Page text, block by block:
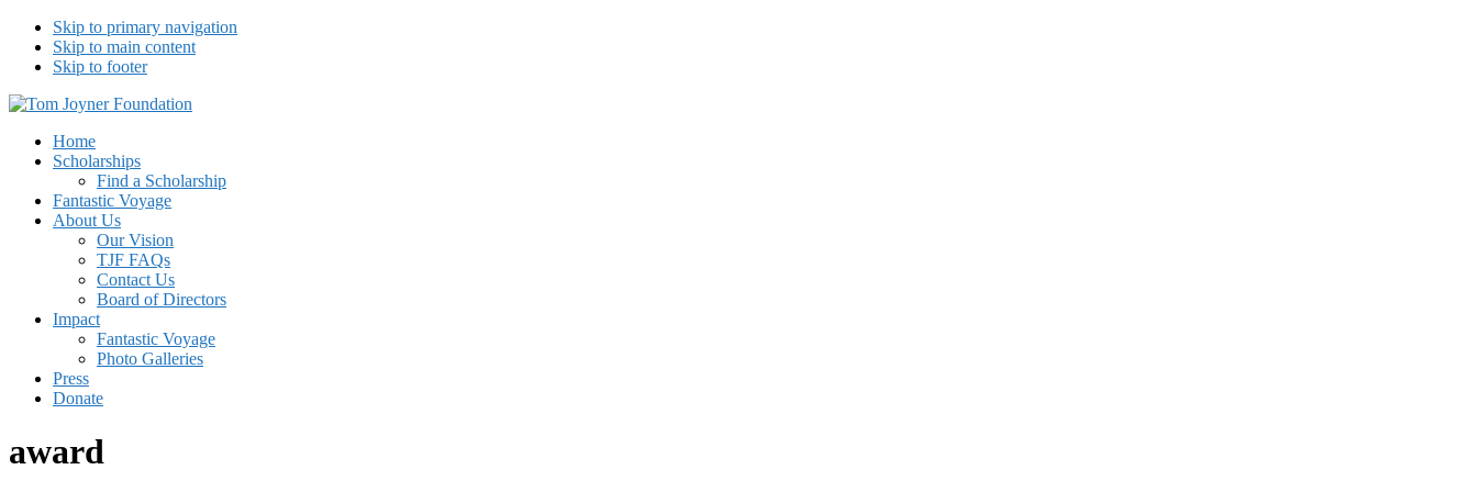
Skip to primary navigation
Skip to main content
Skip to footer
Tom Joyner Foundation
Home
Scholarships
Find a Scholarship
Fantastic Voyage
About Us
Our Vision
TJF FAQs
Contact Us
Board of Directors
Impact
Fantastic Voyage
Photo Galleries
Press
Donate
award